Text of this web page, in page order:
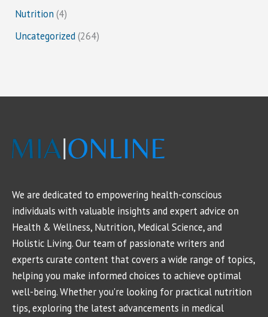
Nutrition (4)
Uncategorized(264)
We are dedicated to empowering health-conscious
individuals with valuable insights and expert advice on
Health & Wellness, Nutrition, Medical Science, and
Holistic Living. Our team of passionate writers and
experts curate content that covers a wide range of topics,
helping you make informed choices to achieve optimal
well-being. Whether you're looking for practical nutrition
tips, exploring the latest advancements in medical